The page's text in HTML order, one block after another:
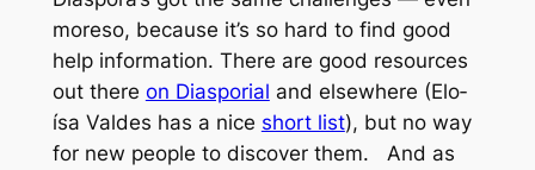
moreso, because it’s so hard to find good
help information. There are good resources
out there on Diasporial and elsewhere (Elo­
ísa Valdes has a nice short list), but no way
for new people to discover them. And as